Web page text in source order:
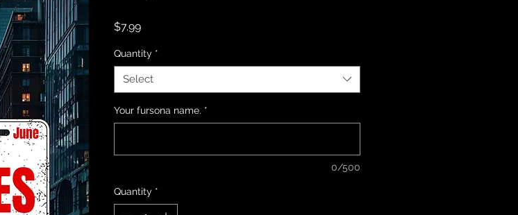
$7.99Price
Quantity *
Select
Your fursona name. *
0/500
Quantity *